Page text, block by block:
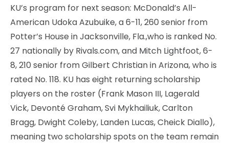
KU’s program for next season: McDonald’s All-
American Udoka Azubuike, a 6-11, 260 senior from
Potter’s House in Jacksonville, Fla.,who is ranked No.
27 nationally by Rivals.com, and Mitch Lightfoot, 6-
8, 210 senior from Gilbert Christian in Arizona, who is
rated No. 118. KU has eight returning scholarship
players on the roster (Frank Mason III, Lagerald
Vick, Devonté Graham, Svi Mykhailiuk, Carlton
Bragg, Dwight Coleby, Landen Lucas, Cheick Diallo),
meaning two scholarship spots on the team remain